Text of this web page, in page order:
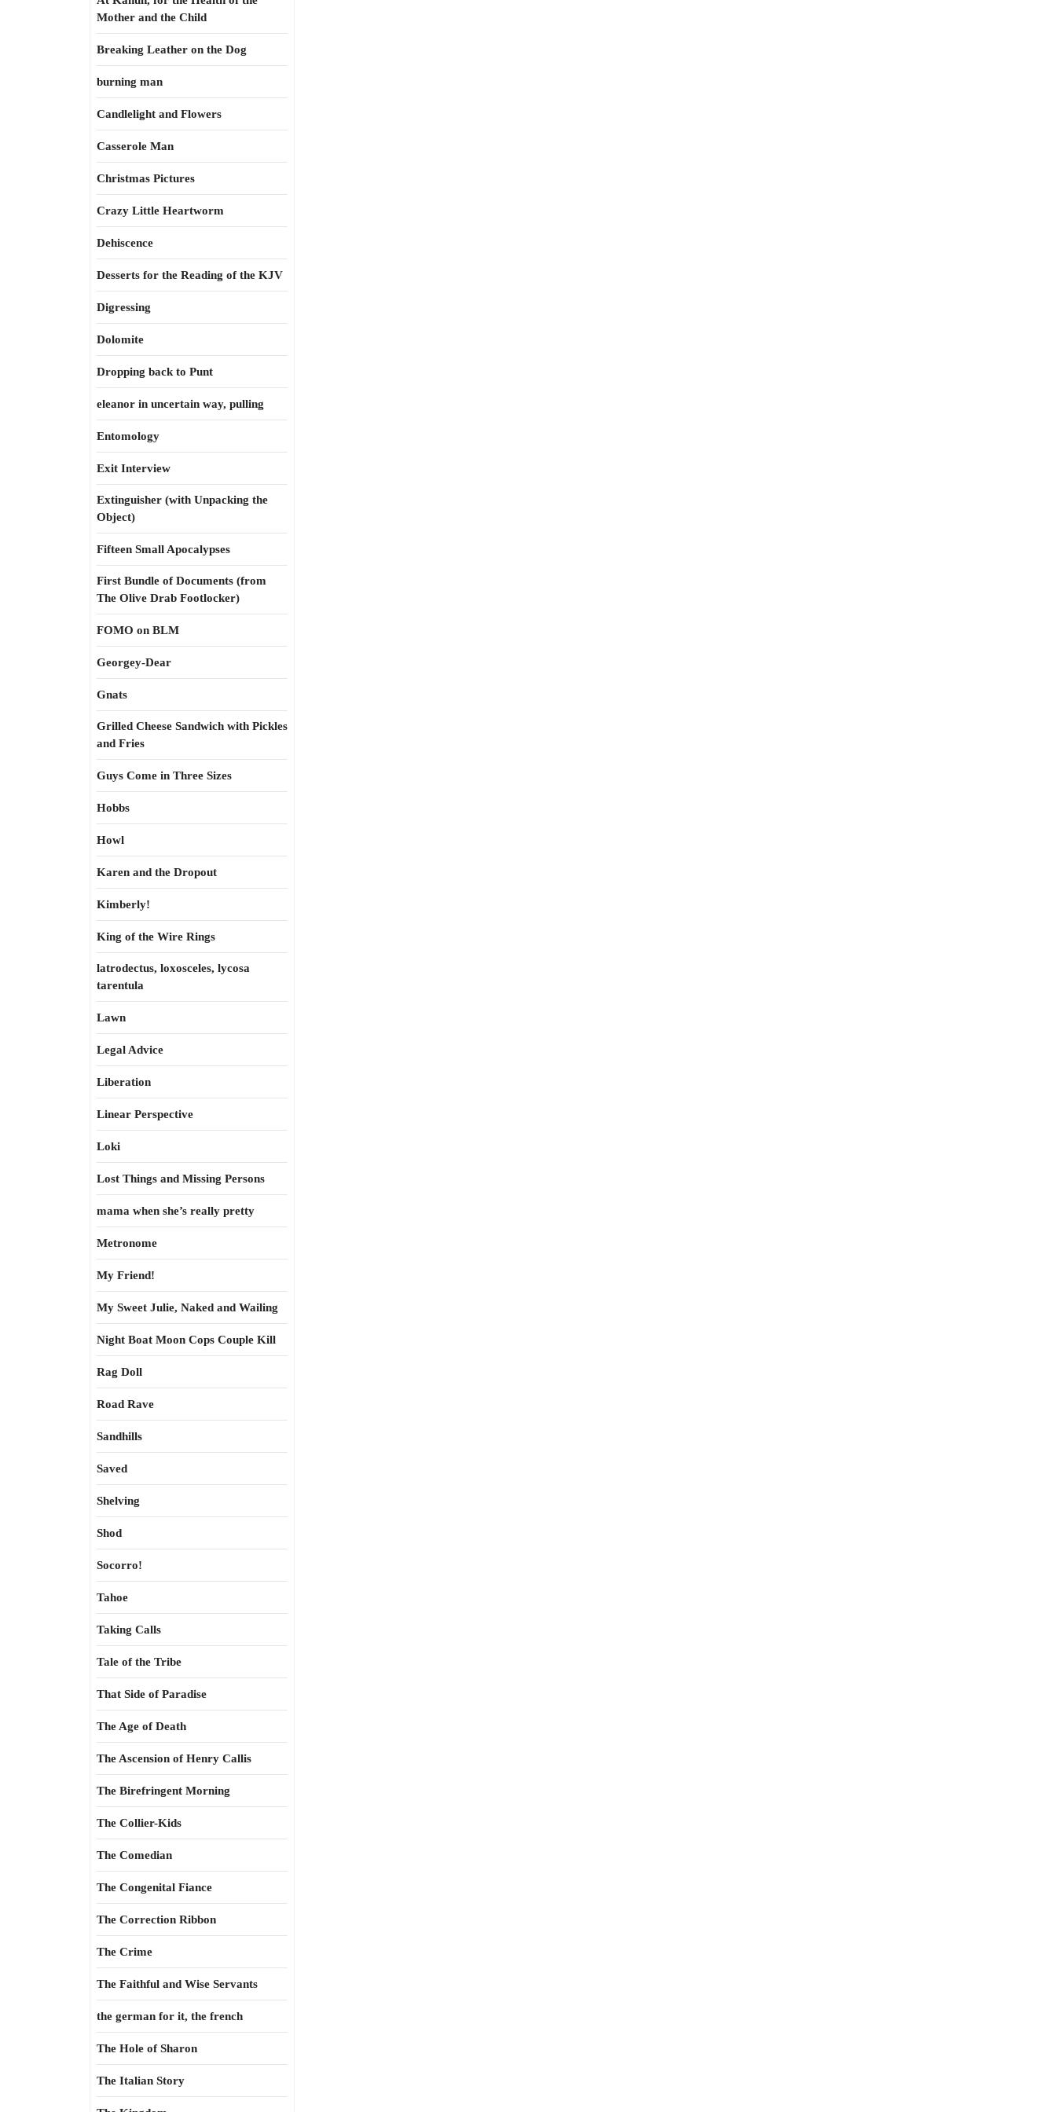
Mother and the Child
Breaking Leather on the Dog
burning man
Candlelight and Flowers
Casserole Man
Christmas Pictures
Crazy Little Heartworm
Dehiscence
Desserts for the Reading of the KJV
Digressing
Dolomite
Dropping back to Punt
eleanor in uncertain way, pulling
Entomology
Exit Interview
Extinguisher (with Unpacking the
Object)
Fifteen Small Apocalypses
First Bundle of Documents (from
The Olive Drab Footlocker)
FOMO on BLM
Georgey-Dear
Gnats
Grilled Cheese Sandwich with Pickles
and Fries
Guys Come in Three Sizes
Hobbs
Howl
Karen and the Dropout
Kimberly!
King of the Wire Rings
latrodectus, loxosceles, lycosa
tarentula
Lawn
Legal Advice
Liberation
Linear Perspective
Loki
Lost Things and Missing Persons
mama when she’s really pretty
Metronome
My Friend!
My Sweet Julie, Naked and Wailing
Night Boat Moon Cops Couple Kill
Rag Doll
Road Rave
Sandhills
Saved
Shelving
Shod
Socorro!
Tahoe
Taking Calls
Tale of the Tribe
That Side of Paradise
The Age of Death
The Ascension of Henry Callis
The Birefringent Morning
The Collier-Kids
The Comedian
The Congenital Fiance
The Correction Ribbon
The Crime
The Faithful and Wise Servants
the german for it, the french
The Hole of Sharon
The Italian Story